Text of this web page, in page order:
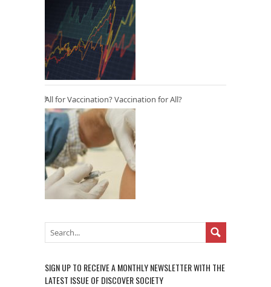
All for Vaccination? Vaccination for All?
SIGN UP TO RECEIVE A MONTHLY NEWSLETTER WITH THE
LATEST ISSUE OF DISCOVER SOCIETY